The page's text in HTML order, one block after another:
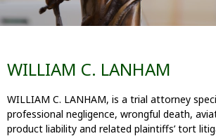
WILLIAM C. LANHAM
WILLIAM C. LANHAM, is a trial attorney
professional negligence, wrongful death,
product liability and related plaintiffs’ tort